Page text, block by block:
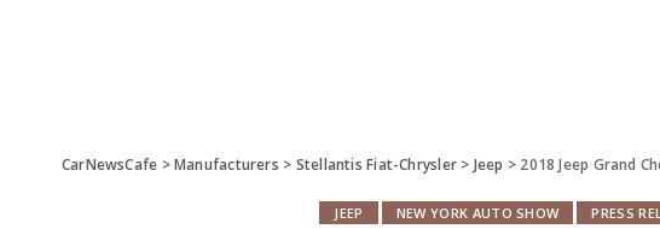
CarNewsCafe >Manufacturers > Stellantis Fiat-Chrysler > Jeep > 2018 Jeep Grand
JEEP NEW YORK AUTO SHOW PRESS